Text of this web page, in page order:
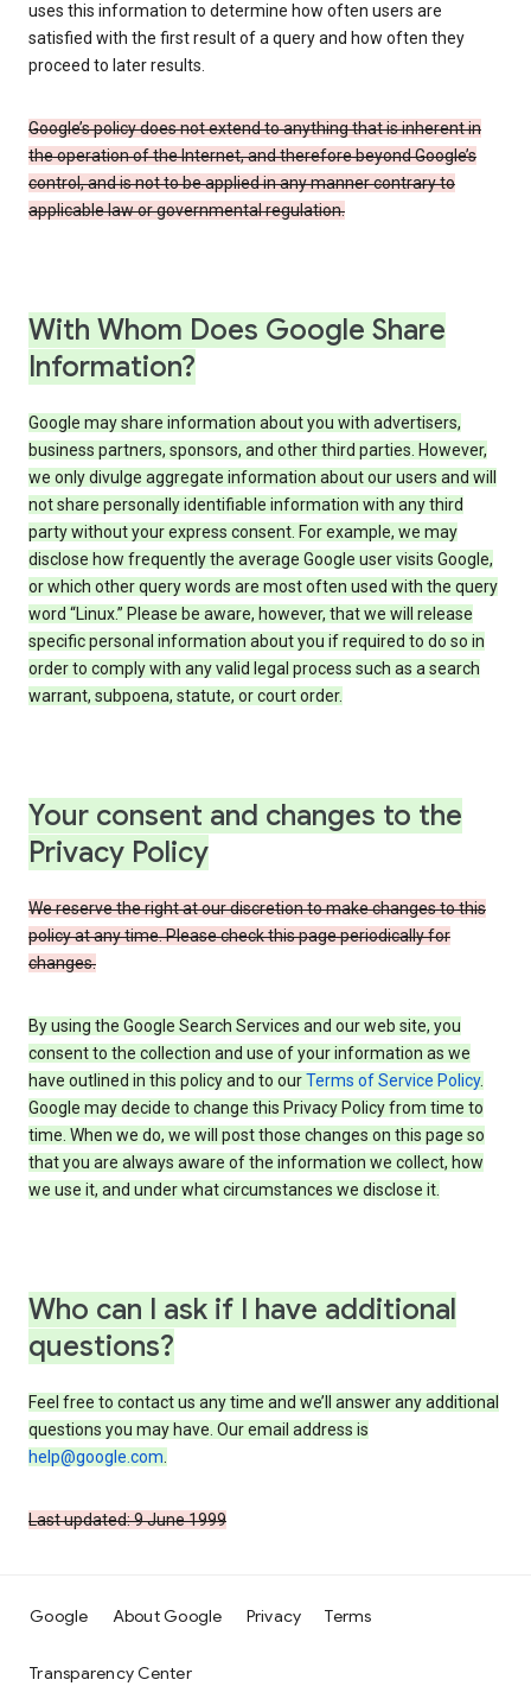
uses this information to determine how often users are
satisfied with the first result of a query and how often they
proceed to later results.
Google’s policy does not extend to anything that is inherent in
the operation of the Internet, and therefore beyond Google’s
control, and is not to be applied in any manner contrary to
applicable law or governmental regulation.
With Whom Does Google Share
Information?
Google may share information about you with advertisers,
business partners, sponsors, and other third parties. However,
we only divulge aggregate information about our users and will
not share personally identifiable information with any third
party without your express consent. For example, we may
disclose how frequently the average Google user visits Google,
or which other query words are most often used with the query
word “Linux.” Please be aware, however, that we will release
specific personal information about you if required to do so in
order to comply with any valid legal process such as a search
warrant, subpoena, statute, or court order.
Your consent and changes to the
Privacy Policy
We reserve the right at our discretion to make changes to this
policy at any time. Please check this page periodically for
changes.
By using the Google Search Services and our web site, you
consent to the collection and use of your information as we
have outlined in this policy and to ourTerms of Service Policy.
Google may decide to change this Privacy Policy from time to
time. When we do, we will post those changes on this page so
that you are always aware of the information we collect, how
we use it, and under what circumstances we disclose it.
Who can I ask if I have additional
questions?
Feel free to contact us any time and we’ll answer any additional
questions you may have. Our email address is
help@google.com.
Last updated: 9 June 1999
Google About Google Privacy Terms
Transparency Center